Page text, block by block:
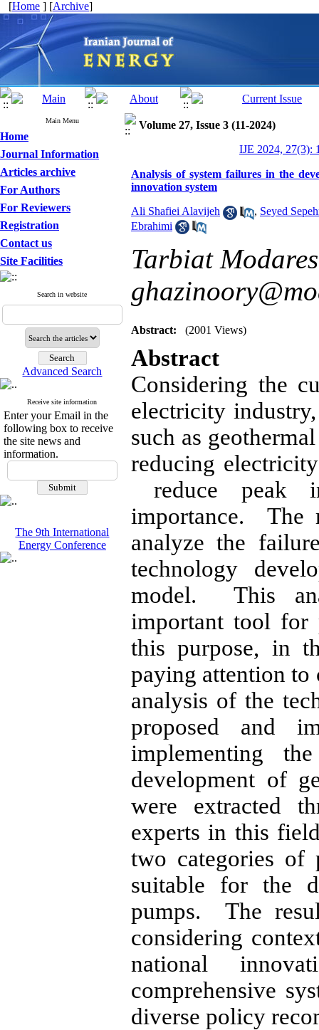
[Home ] [Archive]
Main Menu
Home
Journal Information
Articles archive
For Authors
For Reviewers
Registration
Contact us
Site Facilities
Search in website
Advanced Search
Receive site information
Enter your Email in the
following box to receive
the site news and
information.
The 9th International
Energy Conference
Volume 27, Issue 3 (11-2024)
IJE 2024, 27(3):
Analysis of system failures in the
innovation system
Ali Shafiei Alavijeh , Seyed
Ebrahimi
Tarbiat
Abstract: (2001 Views)
Abstract
Considering the
electricity
such as
reducing
reduce peak
importance. The
analyze the
technology
model. This
important tool
this purpose, in
paying attention to
analysis of the
proposed and
implementing
development of
were extracted
experts in this
two categories of
suitable for the
pumps. The
considering
national
comprehensive
diverse policy